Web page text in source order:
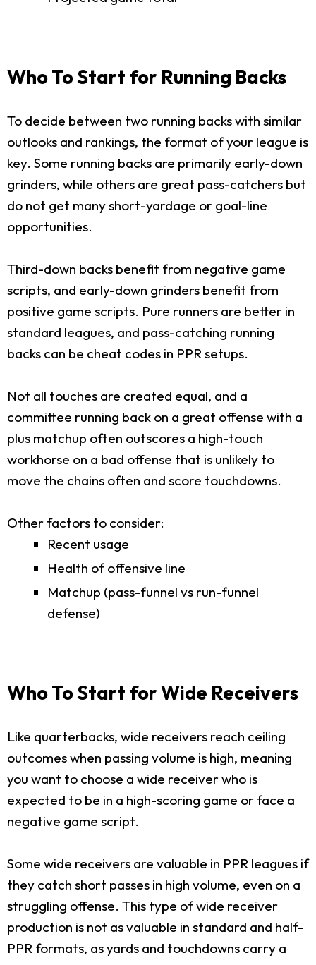
Who To Start for Running Backs
To decide between two running backs with similar
outlooks and rankings, the format of your league is
key. Some running backs are primarily early-down
grinders, while others are great pass-catchers but
do not get many short-yardage or goal-line
opportunities.
Third-down backs benefit from negative game
scripts, and early-down grinders benefit from
positive game scripts. Pure runners are better in
standard leagues, and pass-catching running
backs can be cheat codes in PPR setups.
Not all touches are created equal, and a
committee running back on a great offense with a
plus matchup often outscores a high-touch
workhorse on a bad offense that is unlikely to
move the chains often and score touchdowns.
Other factors to consider:
Recent usage
Health of offensive line
Matchup (pass-funnel vs run-funnel
defense)
Who To Start for Wide Receivers
Like quarterbacks, wide receivers reach ceiling
outcomes when passing volume is high, meaning
you want to choose a wide receiver who is
expected to be in a high-scoring game or face a
negative game script.
Some wide receivers are valuable in PPR leagues if
they catch short passes in high volume, even on a
struggling offense. This type of wide receiver
production is not as valuable in standard and half-
PPR formats, as yards and touchdowns carry a